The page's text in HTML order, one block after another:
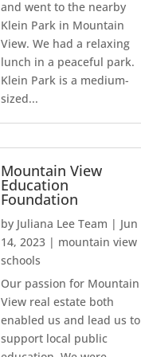
and went to the nearby
Klein Park in Mountain
View. We had a relaxing
lunch in a peaceful park.
Klein Park is a medium-
sized...
Mountain View
Education
Foundation
by Juliana Lee Team | Jun
14, 2023 | mountain view
schools
Our passion for Mountain
View real estate both
enabled us and lead us to
support local public